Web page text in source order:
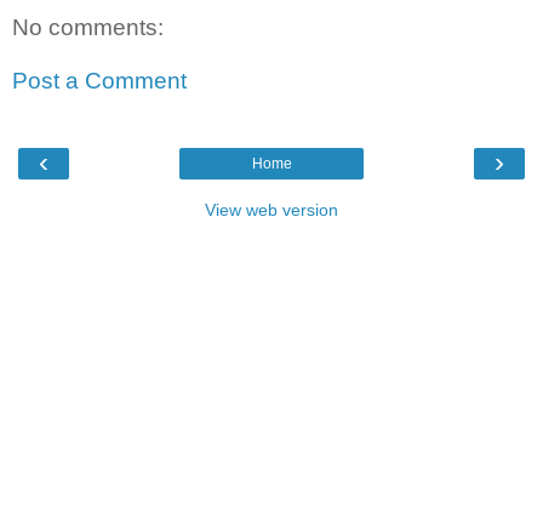
No comments:
Post a Comment
‹ ›
Home
View web version